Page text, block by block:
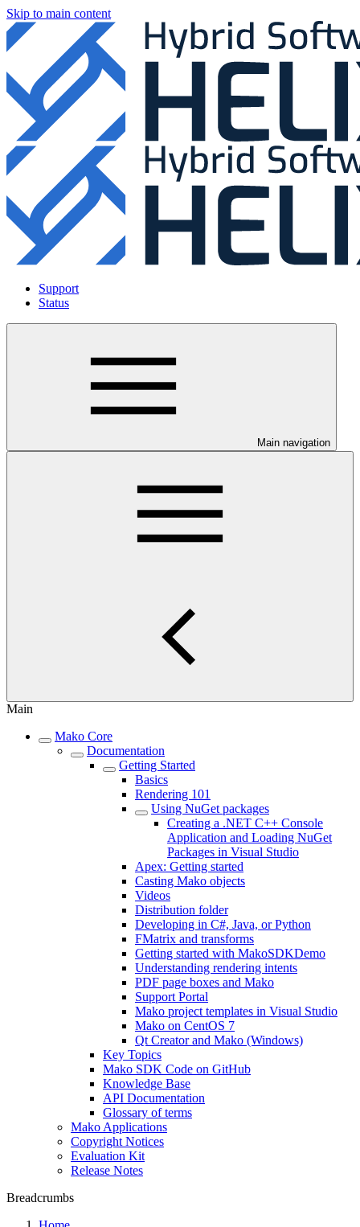
Skip to main content
Support
Status
Main navigation
Main
Mako Core
Documentation
Getting Started
Basics
Rendering 101
Using NuGet packages
Creating a .NET C++ Console
Application and Loading NuGet
Packages in Visual Studio
Apex: Getting started
Casting Mako objects
Videos
Distribution folder
Developing in C#, Java, or Python
FMatrix and transforms
Getting started with MakoSDKDemo
Understanding rendering intents
PDF page boxes and Mako
Support Portal
Mako project templates in Visual Studio
Mako on CentOS 7
Qt Creator and Mako (Windows)
Key Topics
Mako SDK Code on GitHub
Knowledge Base
API Documentation
Glossary of terms
Mako Applications
Copyright Notices
Evaluation Kit
Release Notes
Breadcrumbs